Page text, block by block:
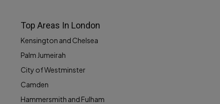
Top Areas In London
Kensington and Chelsea
Palm Jumeirah
City of Westminster
Camden
Hammersmith and Fulham